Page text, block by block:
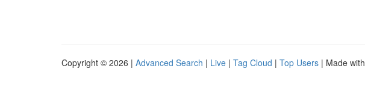
Copyright © 2026 | Advanced Search | Live | Tag Cloud | Top Users | Made with